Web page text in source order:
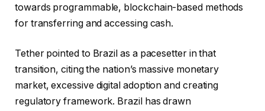
towards programmable, blockchain-based methods
for transferring and accessing cash.
Tether pointed to Brazil as a pacesetter in that
transition, citing the nation’s massive monetary
market, excessive digital adoption and creating
regulatory framework. Brazil has drawn